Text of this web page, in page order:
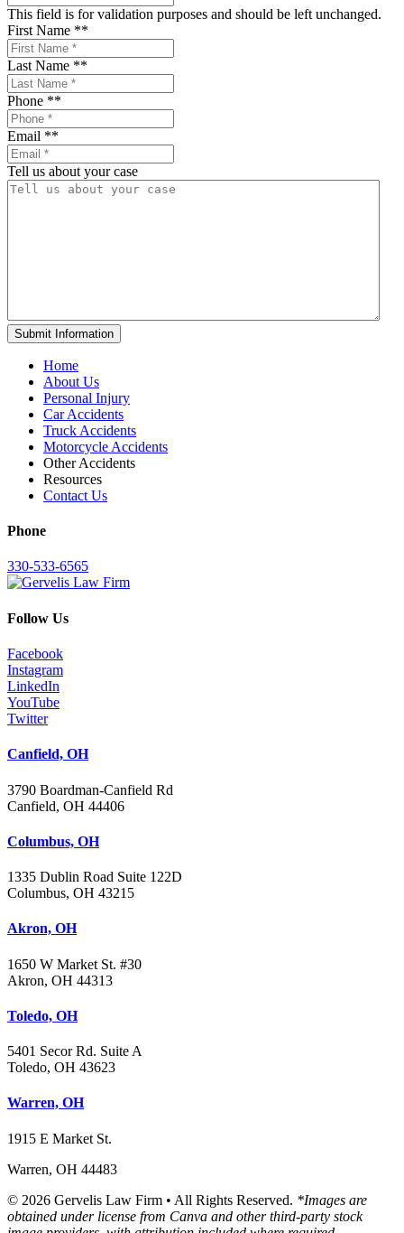
This field is for validation purposes and should be left unchanged.
First Name **
Last Name **
Phone **
Email **
Tell us about your case
Home
About Us
Personal Injury
Car Accidents
Truck Accidents
Motorcycle Accidents
Other Accidents
Resources
Contact Us
Phone
330-533-6565
Follow Us
Facebook
Instagram
LinkedIn
YouTube
Twitter
Canfield, OH
3790 Boardman-Canfield Rd
Canfield, OH 44406
Columbus, OH
1335 Dublin Road Suite 122D
Columbus, OH 43215
Akron, OH
1650 W Market St. #30
Akron, OH 44313
Toledo, OH
5401 Secor Rd. Suite A
Toledo, OH 43623
Warren, OH
1915 E Market St.
Warren, OH 44483
© 2026 Gervelis Law Firm • All Rights Reserved. *Images are
obtained under license from Canva and other third-party stock